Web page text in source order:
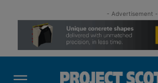
- Advertisement -